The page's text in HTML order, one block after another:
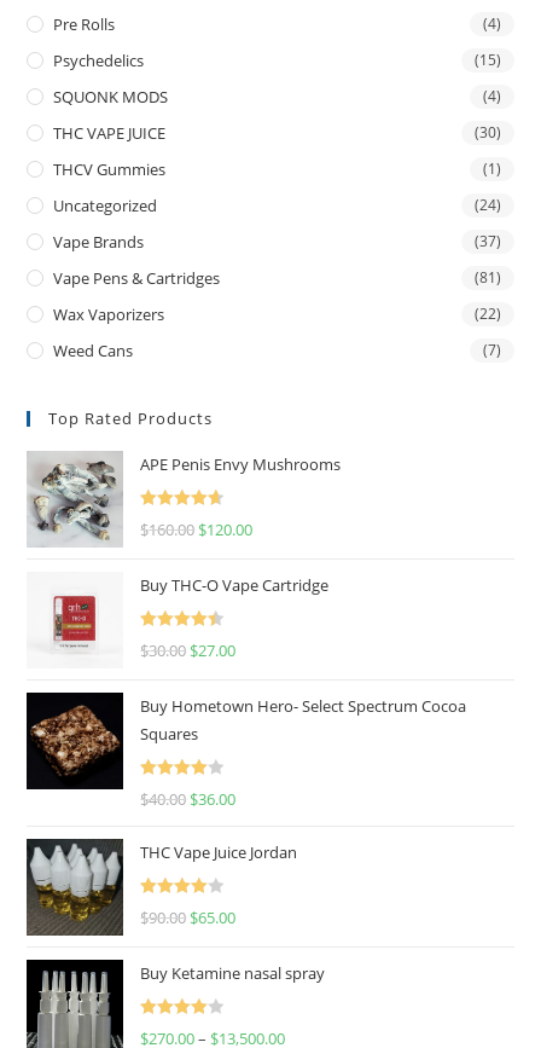
Pre Rolls (4)
Psychedelics (15)
SQUONK MODS (4)
THC VAPE JUICE (30)
THCV Gummies (1)
Uncategorized (24)
Vape Brands (37)
Vape Pens & Cartridges (81)
Wax Vaporizers (22)
Weed Cans (7)
Top Rated Products
APE Penis Envy Mushrooms
Rated
4.67
$160.00 $120.00
Buy THC-O Vape Cartridge
Rated
4.50
$30.00 $27.00
Buy Hometown Hero- Select Spectrum Cocoa
Squares
Rated
$40.00 $36.00
THC Vape Juice Jordan
Rated
$90.00 $65.00
Buy Ketamine nasal spray
Rated
$270.00– $13,500.00